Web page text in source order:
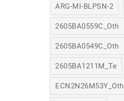
ARG-MI-BLPSN-2
2605BA0559C_Oth
2605BA0549C_Oth
2605BA1211M_Te
ECN2N26M53Y_Oth